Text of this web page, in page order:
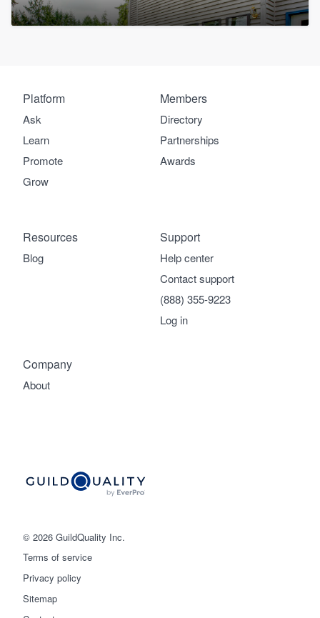
© 2026 GuildQuality Inc.
Terms of service
Privacy policy
Sitemap
Platform
Ask
Learn
Promote
Grow
Members
Directory
Partnerships
Awards
Company
About
Support
Help center
Contact support
(888) 355-9223
Log in
Resources
Blog